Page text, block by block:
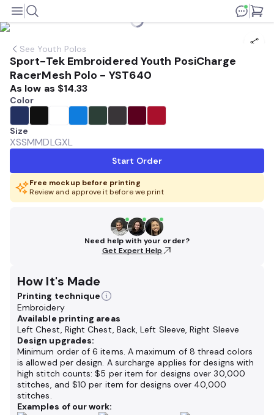
See Youth Polos
Sport-Tek Embroidered Youth PosiCharge
RacerMesh Polo - YST640
As low as $14.33
Color
Size
XSSMMDLGXL
Start Order
Free mockup before printing
Review and approve it before we print
Need help with your order?
Get Expert Help
How It's Made
Printing technique
Embroidery
Available printing areas
Left Chest, Right Chest, Back, Left Sleeve, Right Sleeve
Design upgrades:
Minimum order of 6 items. A maximum of 8 thread colors
is allowed per design. A surcharge applies for designs with
high stitch counts: $5 per item for designs over 30,000
stitches, and $10 per item for designs over 40,000
stitches.
Examples of our work: